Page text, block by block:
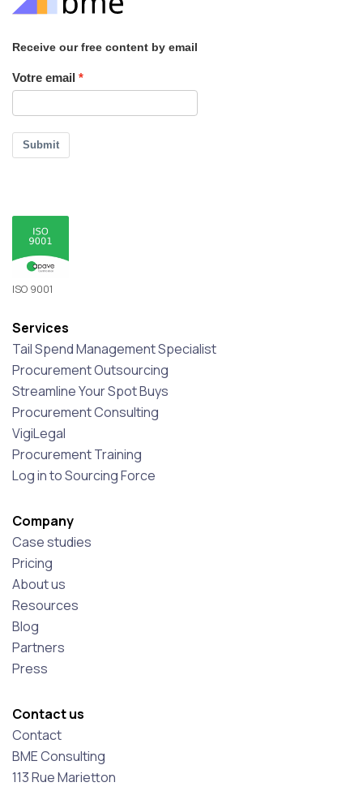
Receive our free content by email
Votre email
Submit
ISO 9001
Services
Tail Spend Management Specialist
Procurement Outsourcing
Streamline Your Spot Buys
Procurement Consulting
VigiLegal
Procurement Training
Log in to Sourcing Force
Company
Case studies
Pricing
About us
Resources
Blog
Partners
Press
Contact us
Contact
BME Consulting
113 Rue Marietton